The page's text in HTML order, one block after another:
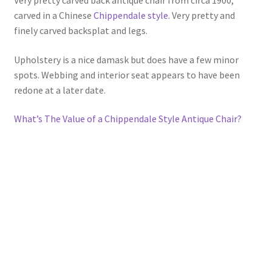
carved in a Chinese Chippendale style. Very pretty and
finely carved backsplat and legs.
Upholstery is a nice damask but does have a few minor
spots. Webbing and interior seat appears to have been
redone at a later date.
What’s The Value of a Chippendale Style Antique Chair?